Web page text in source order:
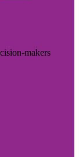
makers